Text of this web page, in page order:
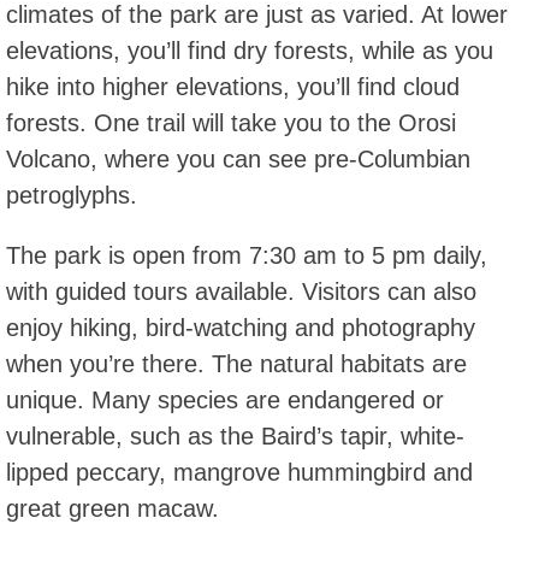
climates of the park are just as varied. At lower
elevations, you’ll find dry forests, while as you
hike into higher elevations, you’ll find cloud
forests. One trail will take you to the Orosi
Volcano, where you can see pre-Columbian
petroglyphs.
The park is open from 7:30 am to 5 pm daily,
with guided tours available. Visitors can also
enjoy hiking, bird-watching and photography
when you’re there. The natural habitats are
unique. Many species are endangered or
vulnerable, such as the Baird’s tapir, white-
lipped peccary, mangrove hummingbird and
great green macaw.